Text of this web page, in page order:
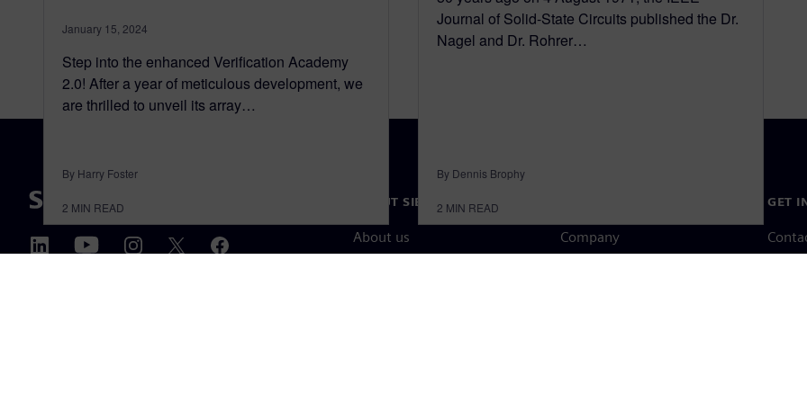
January 15, 2024
Step into the enhanced Verification Academy
2.0! After a year of meticulous development, we
are thrilled to unveil its array…
By Harry Foster
2 MIN READ
Journal of Solid-State Circuits published the Dr.
Nagel and Dr. Rohrer…
By Dennis Brophy
2 MIN READ
ABOUT SIEMENS
About us Company
GET